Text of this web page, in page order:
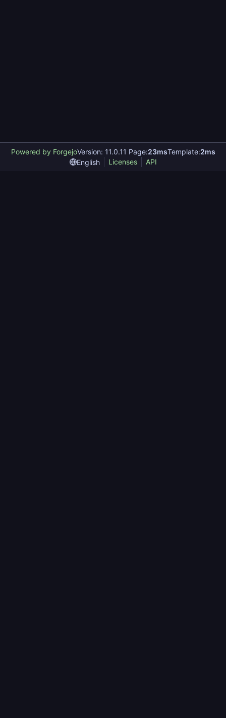
Powered by ForgejoVersion: 11.0.11 Page:23msTemplate:2ms
English
Licenses API